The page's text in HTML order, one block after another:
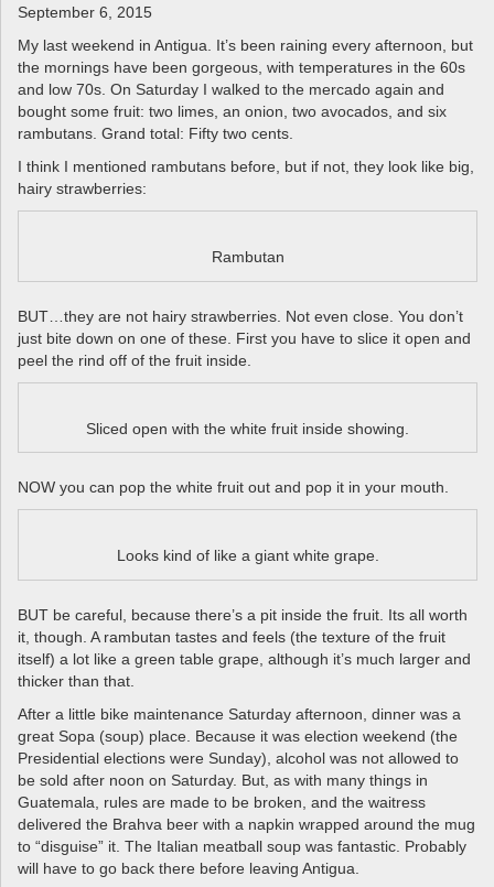
i
g
a
o
September 6, 2015
My last weekend in Antigua. It’s been raining every afternoon, but
the mornings have been gorgeous, with temperatures in the 60s
and low 70s. On Saturday I walked to the mercado again and
bought some fruit: two limes, an onion, two avocados, and six
rambutans. Grand total: Fifty two cents.
I think I mentioned rambutans before, but if not, they look like big,
hairy strawberries:
Rambutan
BUT…they are not hairy strawberries. Not even close. You don’t
just bite down on one of these. First you have to slice it open and
peel the rind off of the fruit inside.
Sliced open with the white fruit inside showing.
NOW you can pop the white fruit out and pop it in your mouth.
Looks kind of like a giant white grape.
BUT be careful, because there’s a pit inside the fruit. Its all worth
it, though. A rambutan tastes and feels (the texture of the fruit
itself) a lot like a green table grape, although it’s much larger and
thicker than that.
After a little bike maintenance Saturday afternoon, dinner was a
great Sopa (soup) place. Because it was election weekend (the
Presidential elections were Sunday), alcohol was not allowed to
be sold after noon on Saturday. But, as with many things in
Guatemala, rules are made to be broken, and the waitress
delivered the Brahva beer with a napkin wrapped around the mug
to “disguise” it. The Italian meatball soup was fantastic. Probably
will have to go back there before leaving Antigua.